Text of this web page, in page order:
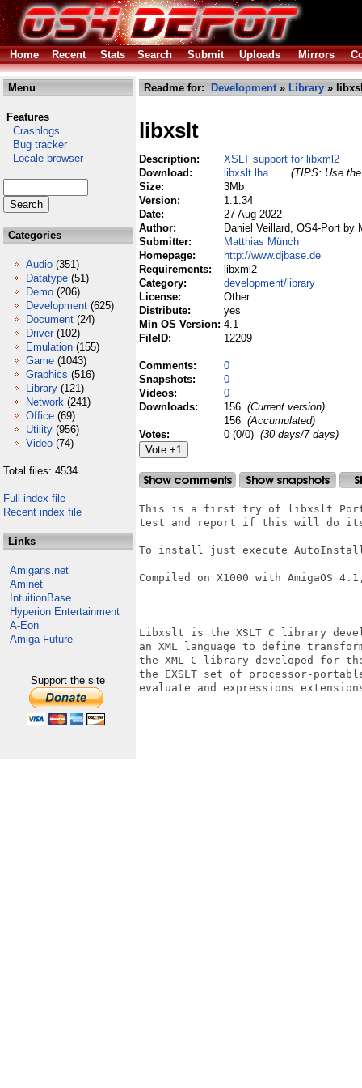
Home Recent Stats Search Submit Uploads Mirrors
Menu
Features
Crashlogs
Bug tracker
Locale browser
Categories
Audio (351)
Datatype (51)
Demo (206)
Development (625)
Document (24)
Driver (102)
Emulation (155)
Game (1043)
Graphics (516)
Library (121)
Network (241)
Office (69)
Utility (956)
Video (74)
Total files: 4534
Full index file
Recent index file
Links
Amigans.net
Aminet
IntuitionBase
Hyperion Entertainment
A-Eon
Amiga Future
Support the site
Readme for: Development» Library »
libxslt
Description:
XSLT support for libxml2
Download:
libxslt.lha
(TIPS: Use
Size:
3Mb
Version:
1.1.34
Date:
27 Aug 2022
Author:
Daniel Veillard, OS4-Port by
Submitter:
Matthias Münch
Homepage:
http://www.djbase.de
Requirements:
libxml2
Category:
development/library
License:
Other
Distribute:
yes
Min OS Version: 4.1
FileID:
12209
Comments:
0
Snapshots:
0
Videos:
0
Downloads:
156 (Current version)
156 (Accumulated)
Votes:
0 (0/0) (30 days/7 days)
This is a first try of libxslt Port
test and report if this will do
To install just execute
Compiled on X1000 with AmigaOS
Libxslt is the XSLT C library
an XML language to define
the XML C library developed for
the EXSLT set of processor-
evaluate and expressions